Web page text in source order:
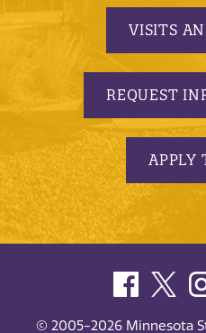
VISITS
REQUEST
APPLY
© 2005-2026 Minnesota